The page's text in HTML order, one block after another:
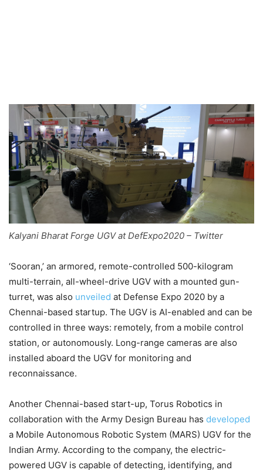
Kalyani Bharat Forge UGV at DefExpo2020 – Twitter
‘Sooran,’ an armored, remote-controlled 500-kilogram
multi-terrain, all-wheel-drive UGV with a mounted gun-
turret, was also unveiled at Defense Expo 2020 by a
Chennai-based startup. The UGV is AI-enabled and can be
controlled in three ways: remotely, from a mobile control
station, or autonomously. Long-range cameras are also
installed aboard the UGV for monitoring and
reconnaissance.
Another Chennai-based start-up, Torus Robotics in
collaboration with the Army Design Bureau has developed
a Mobile Autonomous Robotic System (MARS) UGV for the
Indian Army. According to the company, the electric-
powered UGV is capable of detecting, identifying, and